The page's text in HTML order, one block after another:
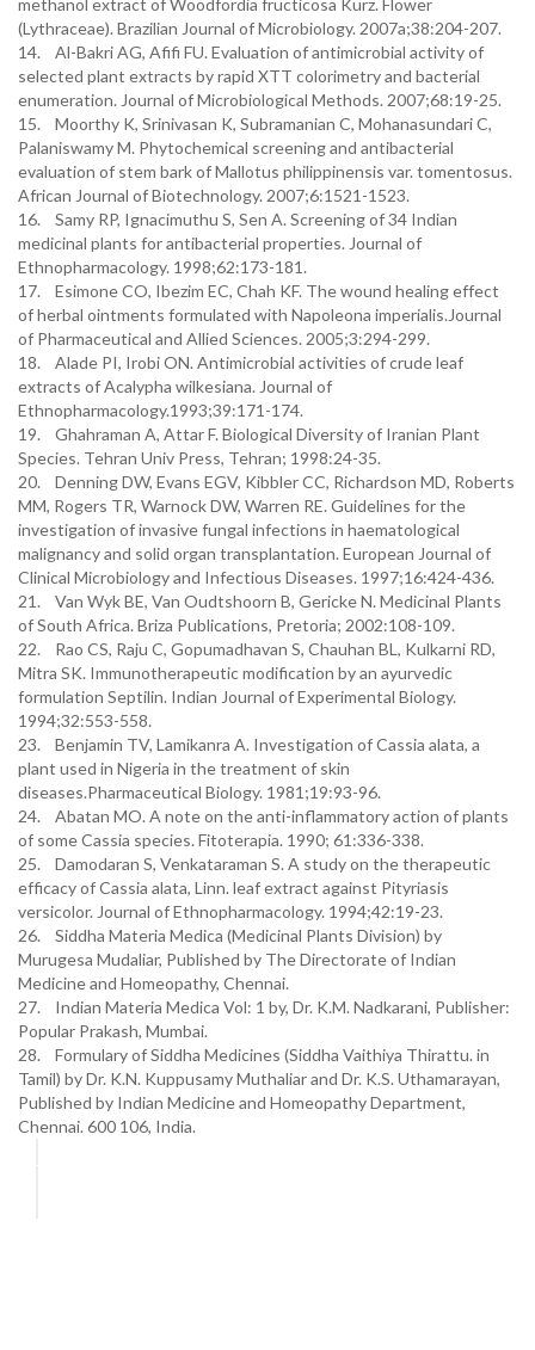
methanol extract of Woodfordia fructicosa Kurz. Flower
(Lythraceae). Brazilian Journal of Microbiology. 2007a;38:204-207.
14. Al-Bakri AG, Afifi FU. Evaluation of antimicrobial activity of
selected plant extracts by rapid XTT colorimetry and bacterial
enumeration. Journal of Microbiological Methods. 2007;68:19-25.
15. Moorthy K, Srinivasan K, Subramanian C, Mohanasundari C,
Palaniswamy M. Phytochemical screening and antibacterial
evaluation of stem bark of Mallotus philippinensis var. tomentosus.
African Journal of Biotechnology. 2007;6:1521-1523.
16. Samy RP, Ignacimuthu S, Sen A. Screening of 34 Indian
medicinal plants for antibacterial properties. Journal of
Ethnopharmacology. 1998;62:173-181.
17. Esimone CO, Ibezim EC, Chah KF. The wound healing effect
of herbal ointments formulated with Napoleona imperialis.Journal
of Pharmaceutical and Allied Sciences. 2005;3:294-299.
18. Alade PI, Irobi ON. Antimicrobial activities of crude leaf
extracts of Acalypha wilkesiana. Journal of
Ethnopharmacology.1993;39:171-174.
19. Ghahraman A, Attar F. Biological Diversity of Iranian Plant
Species. Tehran Univ Press, Tehran; 1998:24-35.
20. Denning DW, Evans EGV, Kibbler CC, Richardson MD, Roberts
MM, Rogers TR, Warnock DW, Warren RE. Guidelines for the
investigation of invasive fungal infections in haematological
malignancy and solid organ transplantation. European Journal of
Clinical Microbiology and Infectious Diseases. 1997;16:424-436.
21. Van Wyk BE, Van Oudtshoorn B, Gericke N. Medicinal Plants
of South Africa. Briza Publications, Pretoria; 2002:108-109.
22. Rao CS, Raju C, Gopumadhavan S, Chauhan BL, Kulkarni RD,
Mitra SK. Immunotherapeutic modification by an ayurvedic
formulation Septilin. Indian Journal of Experimental Biology.
1994;32:553-558.
23. Benjamin TV, Lamikanra A. Investigation of Cassia alata, a
plant used in Nigeria in the treatment of skin
diseases.Pharmaceutical Biology. 1981;19:93-96.
24. Abatan MO. A note on the anti-inflammatory action of plants
of some Cassia species. Fitoterapia. 1990; 61:336-338.
25. Damodaran S, Venkataraman S. A study on the therapeutic
efficacy of Cassia alata, Linn. leaf extract against Pityriasis
versicolor. Journal of Ethnopharmacology. 1994;42:19-23.
26. Siddha Materia Medica (Medicinal Plants Division) by
Murugesa Mudaliar, Published by The Directorate of Indian
Medicine and Homeopathy, Chennai.
27. Indian Materia Medica Vol: 1 by, Dr. K.M. Nadkarani, Publisher:
Popular Prakash, Mumbai.
28. Formulary of Siddha Medicines (Siddha Vaithiya Thirattu. in
Tamil) by Dr. K.N. Kuppusamy Muthaliar and Dr. K.S. Uthamarayan,
Published by Indian Medicine and Homeopathy Department,
Chennai. 600 106, India.